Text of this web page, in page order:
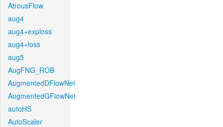
AtrousFlow
aug4
aug4+exploss
aug4+loss
aug5
AugFNG_ROB
AugmentedDFlowNet
AugmentedGFlowNet
autoHS
AutoScaler